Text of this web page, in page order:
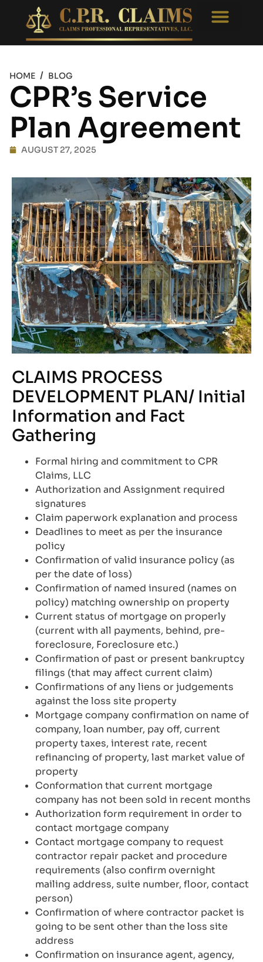
HOME / BLOG
CPR’s Service
Plan Agreement
AUGUST 27, 2025
CLAIMS PROCESS
DEVELOPMENT PLAN/ Initial
Information and Fact
Gathering
Formal hiring and commitment to CPR
Claims, LLC
Authorization and Assignment required
signatures
Claim paperwork explanation and process
Deadlines to meet as per the insurance
policy
Confirmation of valid insurance policy (as
per the date of loss)
Confirmation of named insured (names on
policy) matching ownership on property
Current status of mortgage on properly
(current with all payments, behind, pre-
foreclosure, Foreclosure etc.)
Confirmation of past or present bankruptcy
filings (that may affect current claim)
Confirmations of any liens or judgements
against the loss site property
Mortgage company confirmation on name of
company, loan number, pay off, current
property taxes, interest rate, recent
refinancing of property, last market value of
property
Conformation that current mortgage
company has not been sold in recent months
Authorization form requirement in order to
contact mortgage company
Contact mortgage company to request
contractor repair packet and procedure
requirements (also confirm overnight
mailing address, suite number, floor, contact
person)
Confirmation of where contractor packet is
going to be sent other than the loss site
address
Confirmation on insurance agent, agency,